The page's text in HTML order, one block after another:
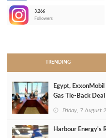
3,266
Followers
TRENDING
Egypt,
Gas Tie-Back Deal
Friday, 7 August
Harbour Energy's